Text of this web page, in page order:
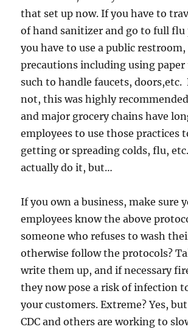
that set up now. If you have to
of hand sanitizer and go to full
you have to use a public
precautions including using paper
such to handle faucets, doors,etc.
not, this was highly
and major grocery chains have
employees to use those practices
getting or spreading colds, flu,
actually do it, but…
If you own a business, make sure
employees know the above
someone who refuses to wash
otherwise follow the protocols?
write them up, and if necessary
they now pose a risk of infection
your customers. Extreme? Yes,
CDC and others are working to